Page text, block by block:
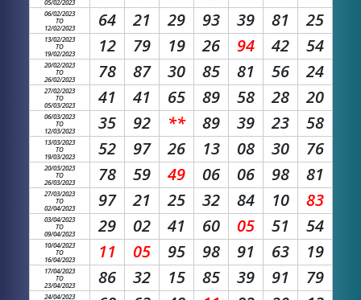
05/02/2023
06/02/2023
TO
12/02/2023
64 21 29 93 39 81 25
13/02/2023
TO
19/02/2023
12 79 19 26 94 42 54
20/02/2023
TO
26/02/2023
78 87 30 85 81 56 24
27/02/2023
TO
05/03/2023
41 41 65 89 58 28 20
06/03/2023
TO
12/03/2023
35 92 ** 89 39 23 58
13/03/2023
TO
19/03/2023
52 97 26 13 08 30 76
20/03/2023
TO
26/03/2023
78 59 49 06 06 98 81
27/03/2023
TO
02/04/2023
97 21 25 32 84 10 83
03/04/2023
TO
09/04/2023
29 02 41 60 05 51 54
10/04/2023
TO
16/04/2023
11 05 95 98 91 63 19
17/04/2023
TO
23/04/2023
86 32 15 85 39 91 79
24/04/2023